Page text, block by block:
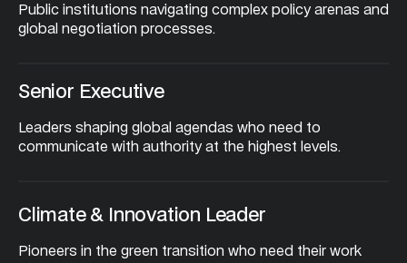
Public institutions navigating complex policy arenas and
global negotiation processes.
Senior Executive
Leaders shaping global agendas who need to
communicate with authority at the highest levels.
Climate & Innovation Leader
Pioneers in the green transition who need their work